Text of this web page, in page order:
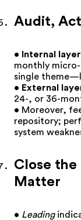
Audit,
• Internal layer
monthly
single
• External
24-, or 36-
• Moreover,
repository;
system
Close
Matter
• Leading